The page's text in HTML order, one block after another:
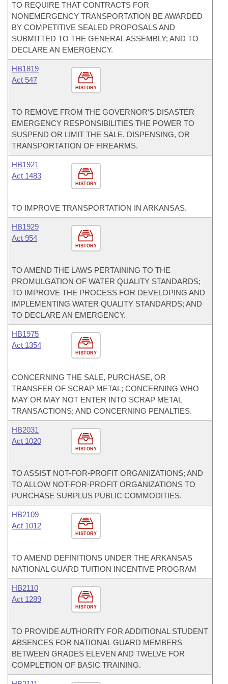
TO REQUIRE THAT CONTRACTS FOR
NONEMERGENCY TRANSPORTATION BE AWARDED
BY COMPETITIVE SEALED PROPOSALS AND
SUBMITTED TO THE GENERAL ASSEMBLY; AND TO
DECLARE AN EMERGENCY.
HISTORY
HB1819
Act 547
TO REMOVE FROM THE GOVERNOR'S DISASTER
EMERGENCY RESPONSIBILITIES THE POWER TO
SUSPEND OR LIMIT THE SALE, DISPENSING, OR
TRANSPORTATION OF FIREARMS.
HISTORY
HB1921
Act 1483
TO IMPROVE TRANSPORTATION IN ARKANSAS.
HISTORY
HB1929
Act 954
TO AMEND THE LAWS PERTAINING TO THE
PROMULGATION OF WATER QUALITY STANDARDS;
TO IMPROVE THE PROCESS FOR DEVELOPING AND
IMPLEMENTING WATER QUALITY STANDARDS; AND
TO DECLARE AN EMERGENCY.
HISTORY
HB1975
Act 1354
CONCERNING THE SALE, PURCHASE, OR
TRANSFER OF SCRAP METAL; CONCERNING WHO
MAY OR MAY NOT ENTER INTO SCRAP METAL
TRANSACTIONS; AND CONCERNING PENALTIES.
HISTORY
HB2031
Act 1020
TO ASSIST NOT-FOR-PROFIT ORGANIZATIONS; AND
TO ALLOW NOT-FOR-PROFIT ORGANIZATIONS TO
PURCHASE SURPLUS PUBLIC COMMODITIES.
HISTORY
HB2109
Act 1012
TO AMEND DEFINITIONS UNDER THE ARKANSAS
NATIONAL GUARD TUITION INCENTIVE PROGRAM
HISTORY
HB2110
Act 1289
TO PROVIDE AUTHORITY FOR ADDITIONAL STUDENT
ABSENCES FOR NATIONAL GUARD MEMBERS
BETWEEN GRADES ELEVEN AND TWELVE FOR
COMPLETION OF BASIC TRAINING.